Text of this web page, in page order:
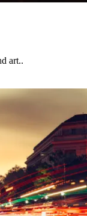
art..